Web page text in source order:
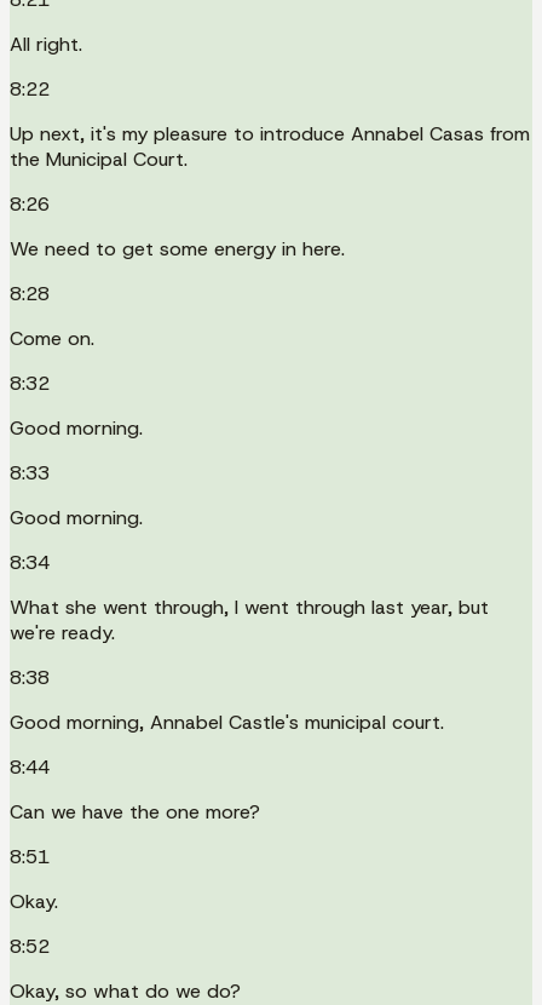
All right.
8:22
Up next, it's my pleasure to introduce Annabel Casas from
the Municipal Court.
8:26
We need to get some energy in here.
8:28
Come on.
8:32
Good morning.
8:33
Good morning.
8:34
What she went through, I went through last year, but
we're ready.
8:38
Good morning, Annabel Castle's municipal court.
8:44
Can we have the one more?
8:51
Okay.
8:52
Okay, so what do we do?